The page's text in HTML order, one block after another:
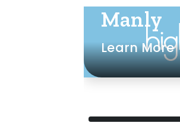
Manly
Learn More